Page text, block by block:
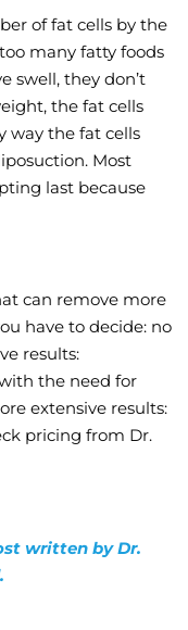
of fat cells by the
many fatty foods
swell, they don’t
the fat cells
way the fat cells
Most
last because
can remove more
have to decide: no
results:
the need for
extensive results:
pricing from Dr.
written by Dr.